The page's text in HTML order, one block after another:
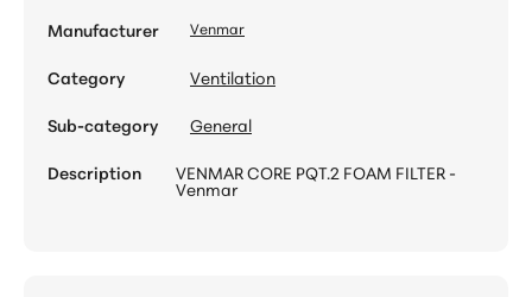
Manufacturer
Venmar
Category
Ventilation
Sub-category
General
Description
VENMAR CORE PQT.2 FOAM FILTER -
Venmar